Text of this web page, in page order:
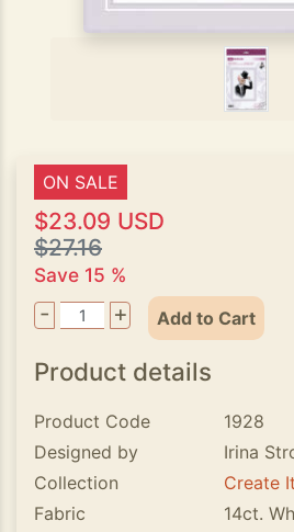
ON SALE
$23.09 USD
$27.16
Save 15 %
- + Add to Cart
Product details
Product Code
1928
Designed by
Irina
Collection
Create
Fabric
14ct.